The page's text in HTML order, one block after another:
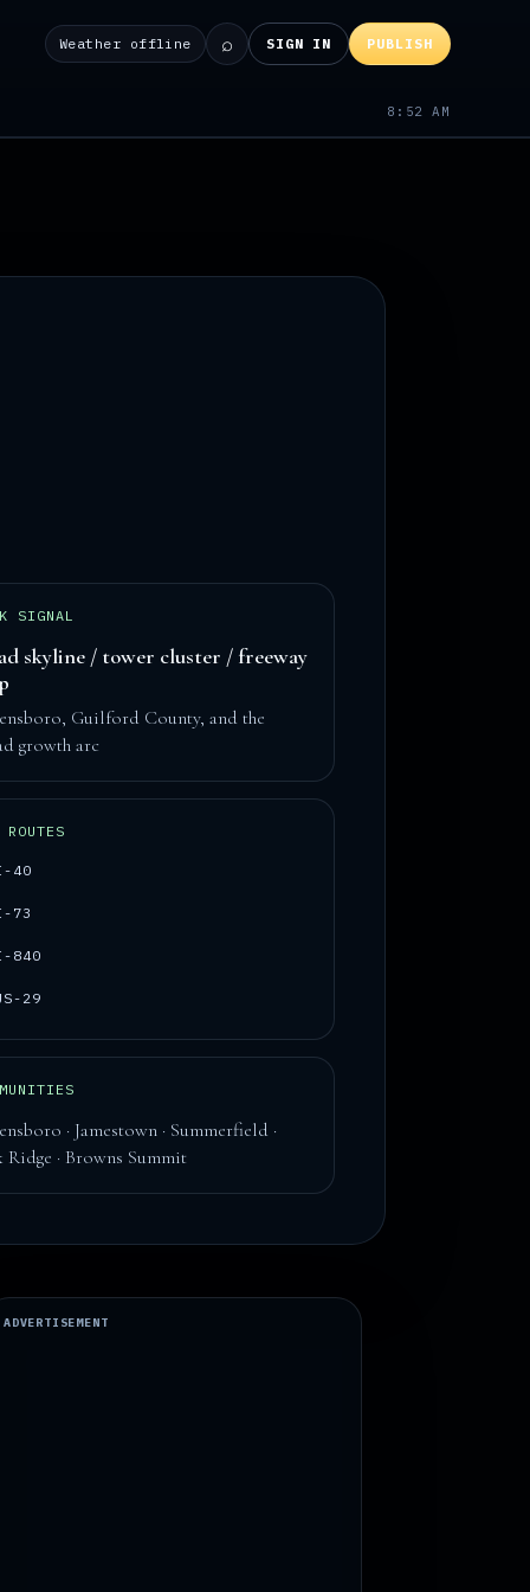
Weather offline ⌕ SIGN IN PUBLISH
8:52 AM
SIGNAL
skyline / tower cluster / freeway
Guilford County, and the
growth arc
ROUTES
40
73
840
29
· Jamestown · Summerfield ·
Ridge · Browns Summit
ADVERTISEMENT